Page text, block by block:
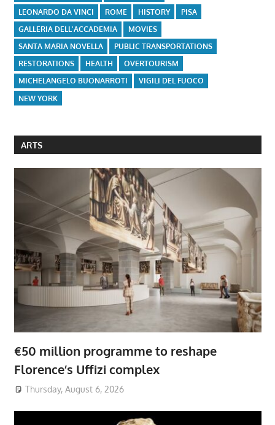
LEONARDO DA VINCI
ROME HISTORY
PISA
GALLERIA DELL'ACCADEMIA
MOVIES
SANTA MARIA NOVELLA
PUBLIC TRANSPORTATIONS
RESTORATIONS
HEALTH
OVERTOURISM
MICHELANGELO BUONARROTI
VIGILI DEL FUOCO
NEW YORK
ARTS
€50 million programme to reshape
Florence’s Uffizi complex
Thursday, August 6, 2026